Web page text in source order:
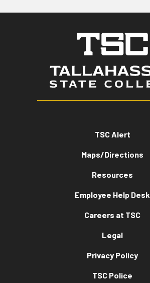
TSC Alert
Maps/Directions
Resources
Employee Help Desk
Careers at TSC
Legal
Privacy Policy
TSC Police